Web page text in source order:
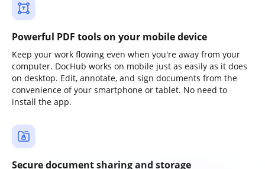
Powerful PDF tools on your mobile device
Keep your work flowing even when you're away from your
computer. DocHub works on mobile just as easily as it does
on desktop. Edit, annotate, and sign documents from the
convenience of your smartphone or tablet. No need to
install the app.
Secure document sharing and storage